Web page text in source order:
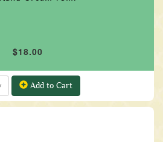
$18.00
Add to Cart